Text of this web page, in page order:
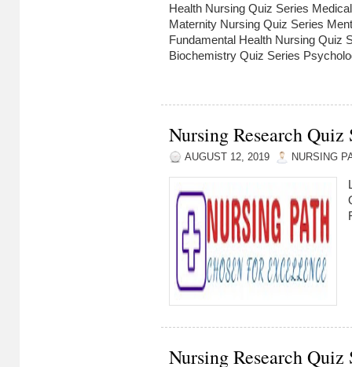
Health Nursing Quiz Series
Maternity Nursing Quiz Series
Fundamental Health Nursing Quiz
Biochemistry Quiz Series
Nursing Research Quiz
AUGUST 12, 2019 NURSING
Nursing Research Quiz